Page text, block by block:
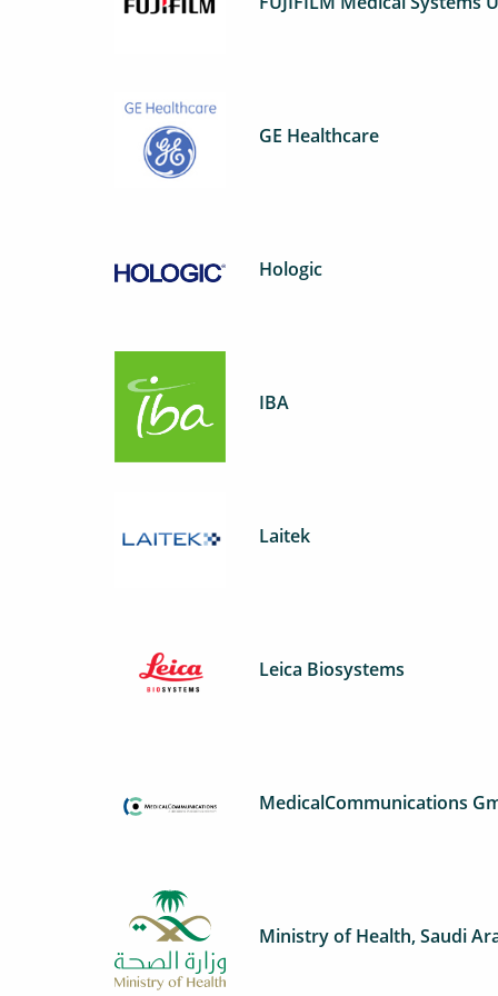
GE Healthcare
Hologic
IBA
Laitek
Leica Biosystems
MedicalCommunications
Ministry of Health, Saudi